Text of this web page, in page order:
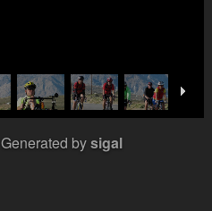
Generated bysigal